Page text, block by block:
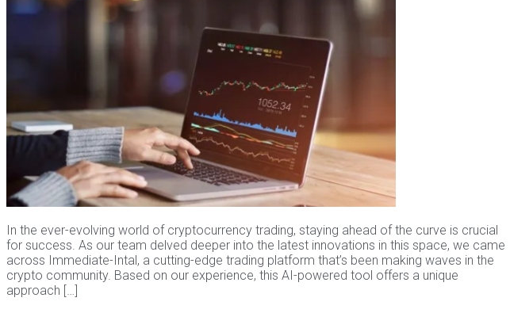
In the ever-evolving world of cryptocurrency trading, staying ahead of the curve is crucial
for success. As our team delved deeper into the latest innovations in this space, we came
across Immediate-Intal, a cutting-edge trading platform that’s been making waves in the
crypto community. Based on our experience, this AI-powered tool offers a unique
approach […]